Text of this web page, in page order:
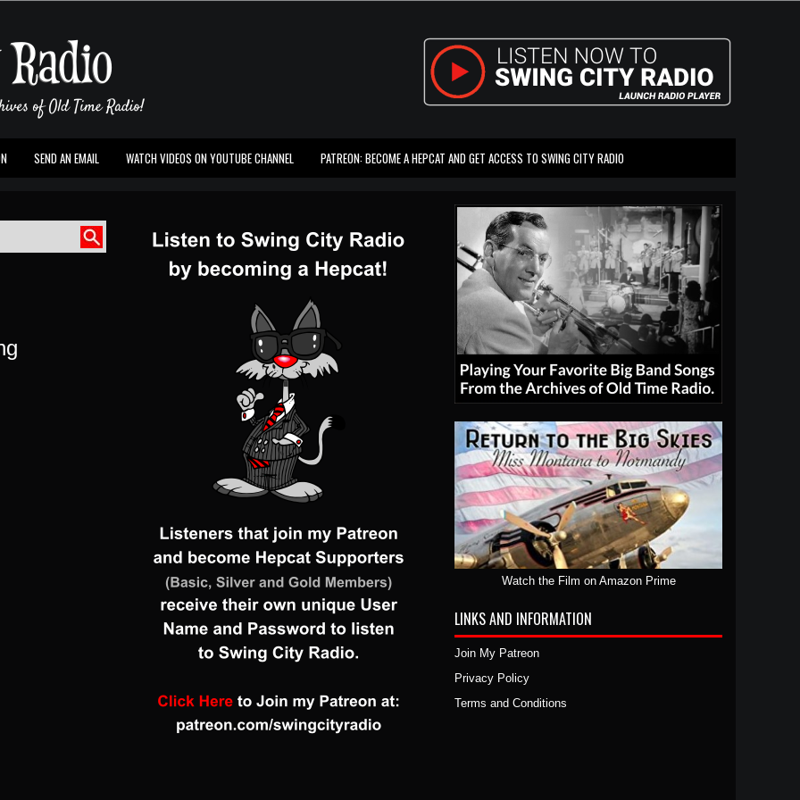
SEND AN EMAIL WATCH VIDEOS ON YOUTUBE CHANNEL PATREON: BECOME A HEPCAT AND GET ACCESS TO SWING CITY RADIO
Watch the Film on Amazon Prime
LINKS AND INFORMATION
Join My Patreon
Privacy Policy
Terms and Conditions